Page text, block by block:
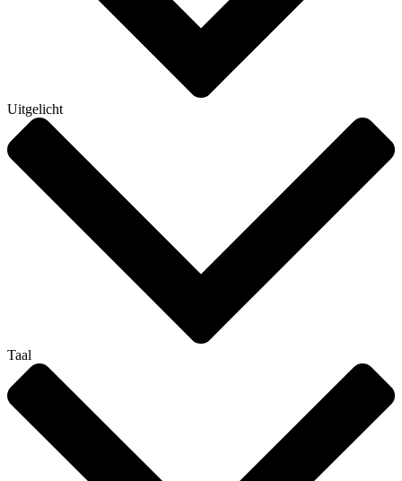
Uitgelicht
Taal